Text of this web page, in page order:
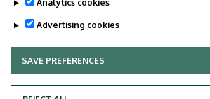
Analytics cookies
Advertising cookies
SAVE PREFERENCES
WITHDRAW CONSENT